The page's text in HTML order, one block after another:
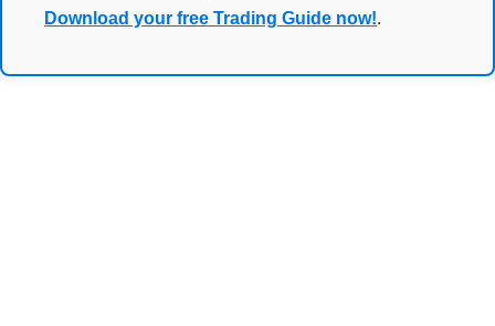
Download your free Trading Guide now!.